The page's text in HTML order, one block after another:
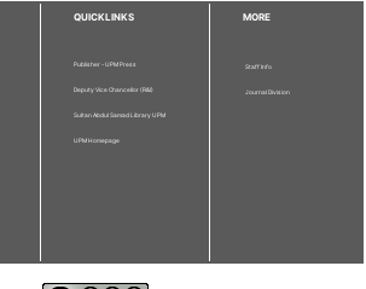
QUICKLINKS
Publisher - UPM Press
Deputy Vice Chancellor (R&I)
Sultan Abdul Samad Library UPM
UPM Homepage
MORE
Staff Info
Journal Division